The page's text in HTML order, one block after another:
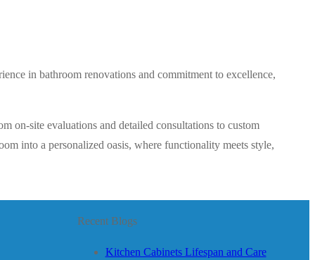
in bathroom renovations and commitment to excellence,
on-site evaluations and detailed consultations to custom
into a personalized oasis, where functionality meets style,
Recent Blogs
Kitchen Cabinets Lifespan and Care